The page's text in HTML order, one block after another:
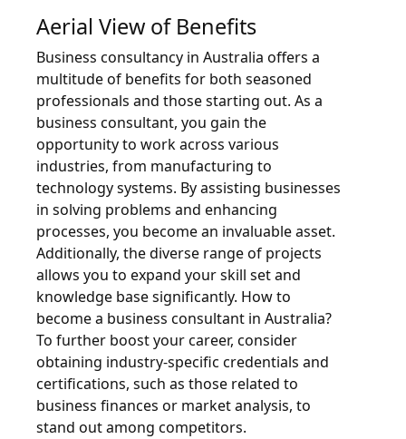
Aerial View of Benefits
Business consultancy in Australia offers a
multitude of benefits for both seasoned
professionals and those starting out. As a
business consultant, you gain the
opportunity to work across various
industries, from manufacturing to
technology systems. By assisting businesses
in solving problems and enhancing
processes, you become an invaluable asset.
Additionally, the diverse range of projects
allows you to expand your skill set and
knowledge base significantly. How to
become a business consultant in Australia?
To further boost your career, consider
obtaining industry-specific credentials and
certifications, such as those related to
business finances or market analysis, to
stand out among competitors.